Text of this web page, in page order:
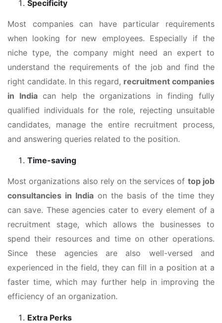
Specificity
Most companies can have particular requirements
when looking for new employees. Especially if the
niche type, the company might need an expert to
understand the requirements of the job and find the
right candidate. In this regard, recruitment companies
in Indiacan help the organizations in finding fully
qualified individuals for the role, rejecting unsuitable
candidates, manage the entire recruitment process,
and answering queries related to the position.
Time-saving
Most organizations also rely on the services of top job
consultancies in India on the basis of the time they
can save. These agencies cater to every element of a
recruitment stage, which allows the businesses to
spend their resources and time on other operations.
Since these agencies are also well-versed and
experienced in the field, they can fill in a position at a
faster time, which may further help in improving the
efficiency of an organization.
Extra Perks